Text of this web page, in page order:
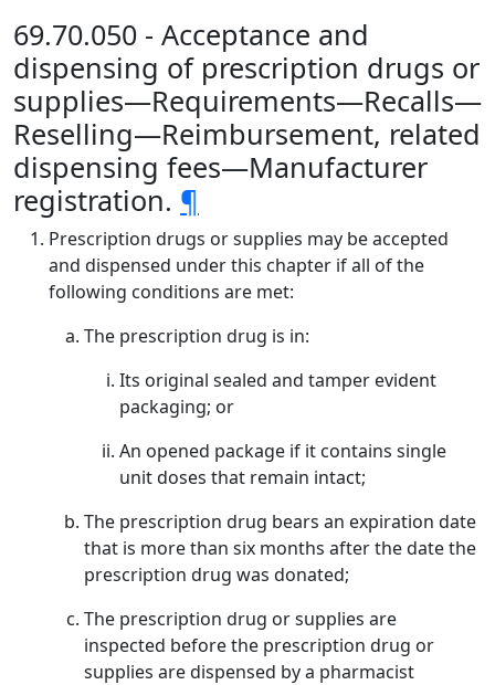
69.70.050 - Acceptance and
dispensing of prescription drugs or
supplies—Requirements—Recalls—
Reselling—Reimbursement, related
dispensing fees—Manufacturer
registration. ¶
Prescription drugs or supplies may be accepted
and dispensed under this chapter if all of the
following conditions are met:
The prescription drug is in:
Its original sealed and tamper evident
packaging; or
An opened package if it contains single
unit doses that remain intact;
The prescription drug bears an expiration date
that is more than six months after the date the
prescription drug was donated;
The prescription drug or supplies are
inspected before the prescription drug or
supplies are dispensed by a pharmacist